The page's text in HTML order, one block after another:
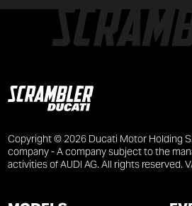
Copyright © 2026 Ducati Motor Holding
company - A company subject to the
activities of AUDI AG. All rights reserved.